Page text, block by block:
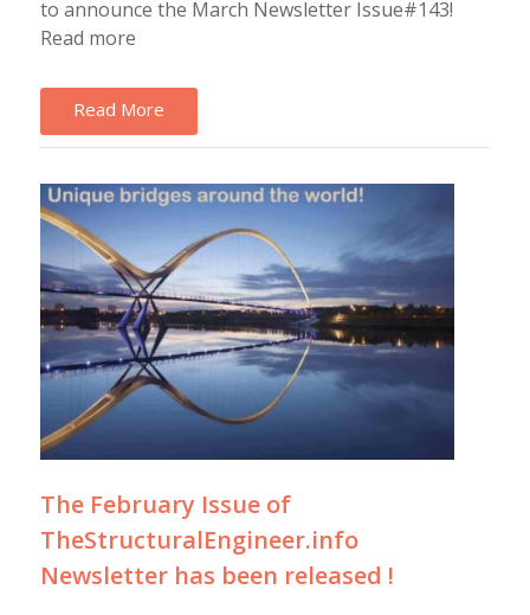
to announce the March Newsletter Issue#143!
Read more
Read More
The February Issue of
TheStructuralEngineer.info
Newsletter has been released !